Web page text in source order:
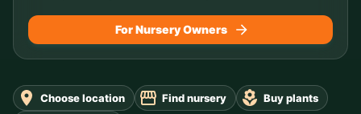
For Nursery Owners
Choose location Find nursery
Buy plants